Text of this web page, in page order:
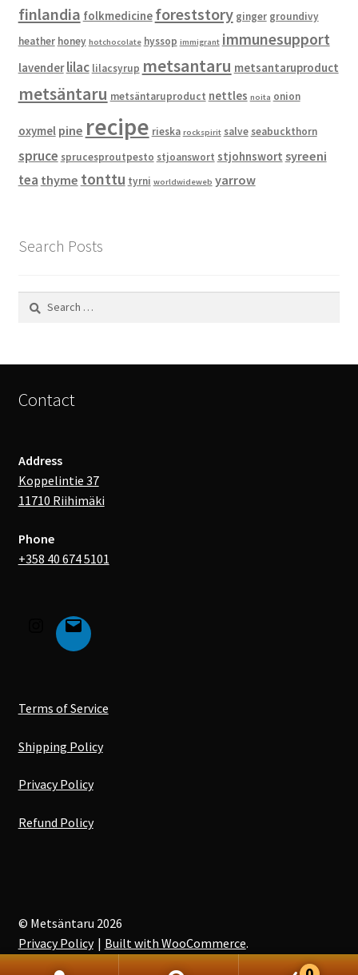
finlandia folkmedicine foreststory ginger groundivy
heather honey hotchocolate hyssop immigrant immunesupport
lavender lilac lilacsyrup metsantaru metsantaruproduct
metsäntaru metsäntaruproduct nettles noita onion
oxymel pine recipe rieska rockspirit salve seabuckthorn
spruce sprucesproutpesto stjoanswort stjohnswort syreeni
tea thyme tonttu tyrni worldwideweb yarrow
Search Posts
Contact
Address
Koppelintie 37
11710 Riihimäki
Phone
+358 40 674 5101
Terms of Service
Shipping Policy
Privacy Policy
Refund Policy
© Metsäntaru 2026
Privacy Policy
Built with WooCommerce.